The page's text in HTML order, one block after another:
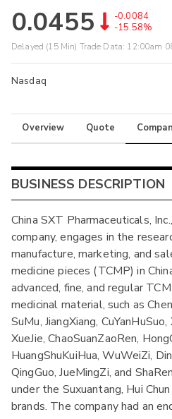
0.0455
-0.0084
-15.58%
Delayed (15 Min) Trade Data: 12:00am
Nasdaq
Overview Quote
BUSINESS DESCRIPTION
China SXT Pharmaceuticals,
company, engages in the
manufacture, marketing, and
medicine pieces (TCMP) in
advanced, fine, and regular
medicinal material, such as
SuMu, JiangXiang,
XueJie, ChaoSuanZaoRen,
HuangShuKuiHua, WuWeiZi,
QingGuo, JueMingZi, and
under the Suxuantang, Hui
brands. The company had an